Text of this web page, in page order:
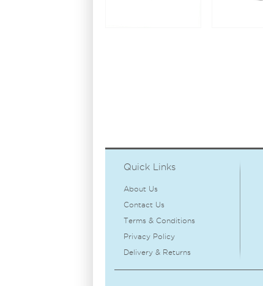
Quick Links
About Us
Contact Us
Terms & Conditions
Privacy Policy
Delivery & Returns